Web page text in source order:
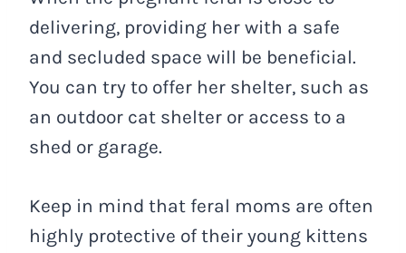
delivering, providing her with a safe
and secluded space will be beneficial.
You can try to offer her shelter, such as
an outdoor cat shelter or access to a
shed or garage.
Keep in mind that feral moms are often
highly protective of their young kittens